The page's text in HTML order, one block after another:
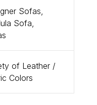
Sofas
Sofa
of Leather /
Colors